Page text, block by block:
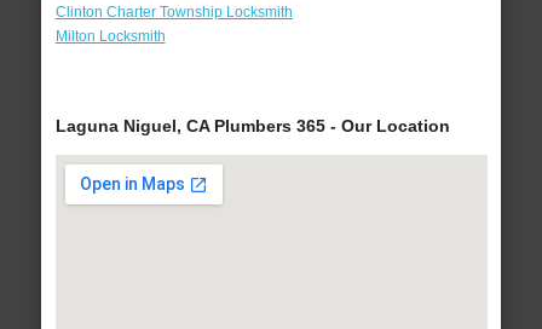
Clinton Charter Township Locksmith
Milton Locksmith
Laguna Niguel, CA Plumbers 365 - Our Location